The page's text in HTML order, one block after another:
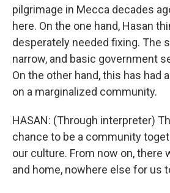
pilgrimage in Mecca decades
here. On the one hand, Hasan
desperately needed fixing. The
narrow, and basic government
On the other hand, this has had
on a marginalized community.
HASAN: (Through interpreter)
chance to be a community
our culture. From now on, there
and home, nowhere else for us